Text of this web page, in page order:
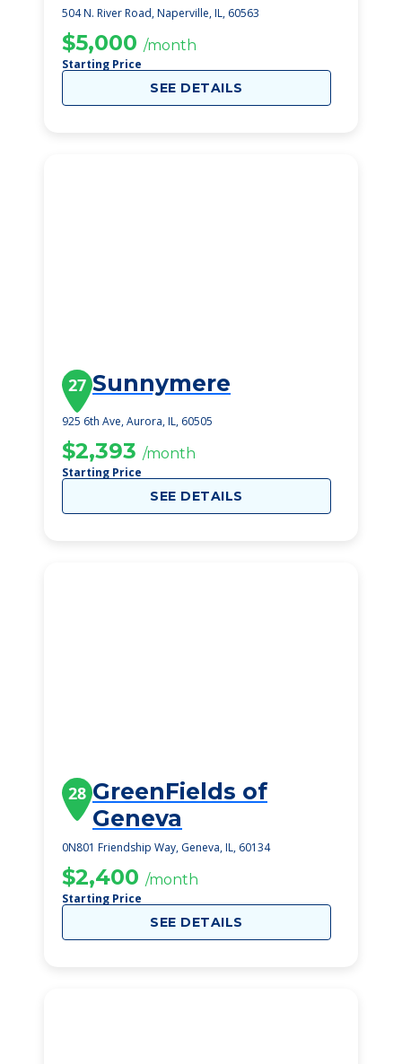
504 N. River Road, Naperville, IL, 60563
$5,000 /month
Starting Price
SEE DETAILS
27 Sunnymere
925 6th Ave, Aurora, IL, 60505
$2,393 /month
Starting Price
SEE DETAILS
28 GreenFields of
Geneva
0N801 Friendship Way, Geneva, IL, 60134
$2,400 /month
Starting Price
SEE DETAILS